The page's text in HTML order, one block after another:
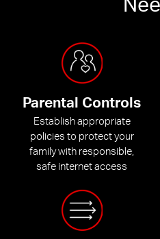
Parental Controls
Establish appropriate
policies to protect your
family with responsible,
safe internet access